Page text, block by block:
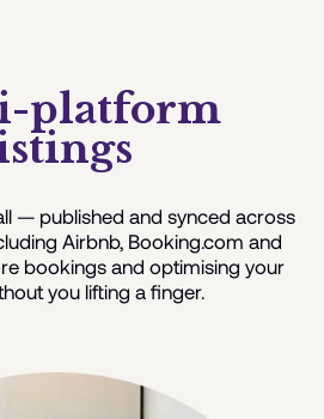
platform
— published and synced across
Airbnb, Booking.com and
bookings and optimising your
you lifting a finger.